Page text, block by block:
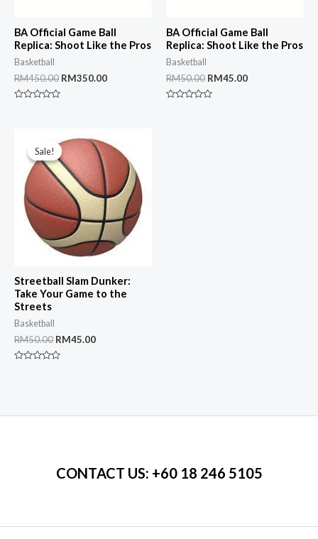
BA Official Game Ball
Replica: Shoot Like the Pros
Basketball
RM450.00 Original
RM350.00Current
BA Official Game Ball
Replica: Shoot Like the Pros
Basketball
RM50.00 Original
price
was:
RM45.00Current
Sale!
Sale!
Streetball Slam Dunker:
Take Your Game to the
Streets
Basketball
RM50.00 Original
price
was:
RM45.00Current
CONTACT US: +60 18 246 5105